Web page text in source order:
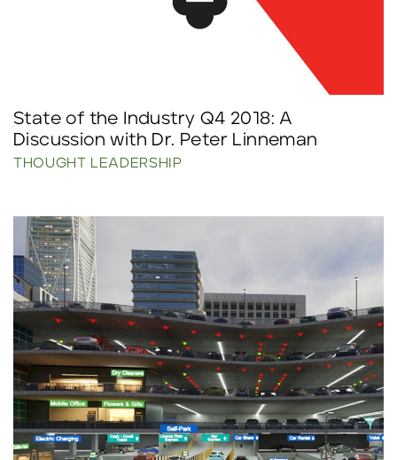
State of the Industry Q4 2018: A
Discussion with Dr. Peter Linneman
THOUGHT LEADERSHIP
Click to read more.